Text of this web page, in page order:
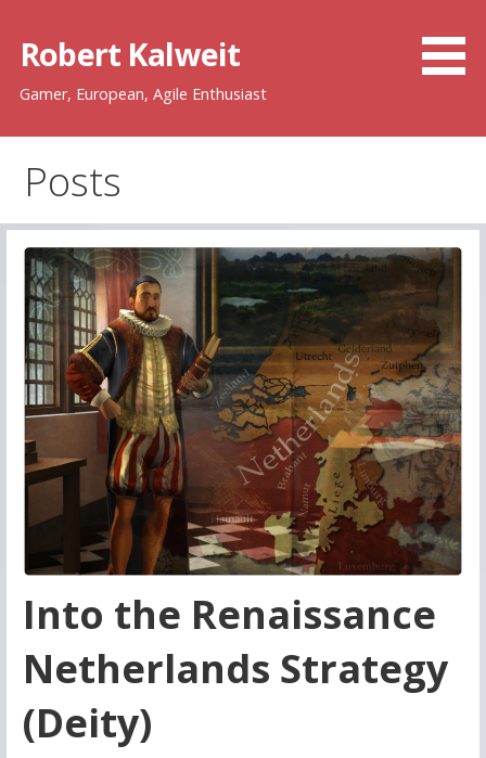
content
Robert Kalweit
Gamer, European, Agile Enthusiast
Posts
Into the Renaissance
Netherlands Strategy
(Deity)